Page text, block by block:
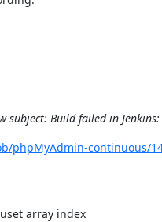
subject: Build failed in
phpMyAdmin-continuous/
array index